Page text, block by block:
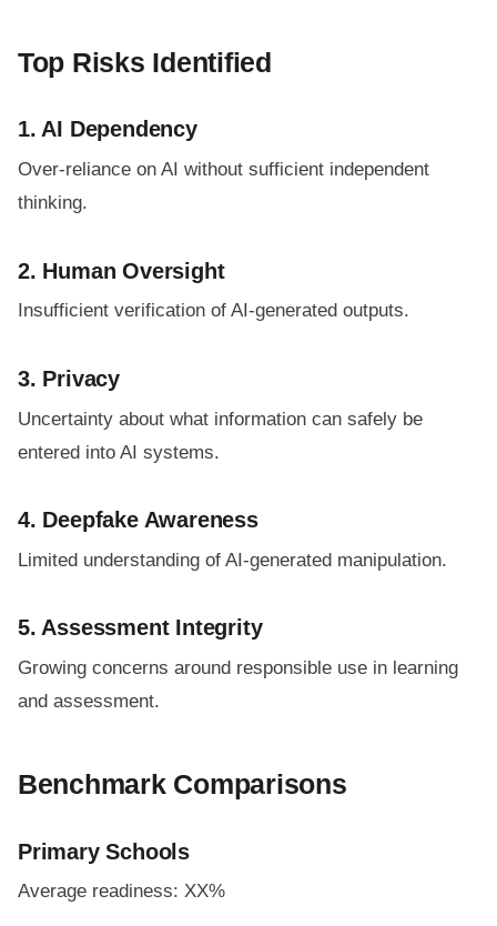
Top Risks Identified
1. AI Dependency
Over-reliance on AI without sufficient independent
thinking.
2. Human Oversight
Insufficient verification of AI-generated outputs.
3. Privacy
Uncertainty about what information can safely be
entered into AI systems.
4. Deepfake Awareness
Limited understanding of AI-generated manipulation.
5. Assessment Integrity
Growing concerns around responsible use in learning
and assessment.
Benchmark Comparisons
Primary Schools
Average readiness: XX%